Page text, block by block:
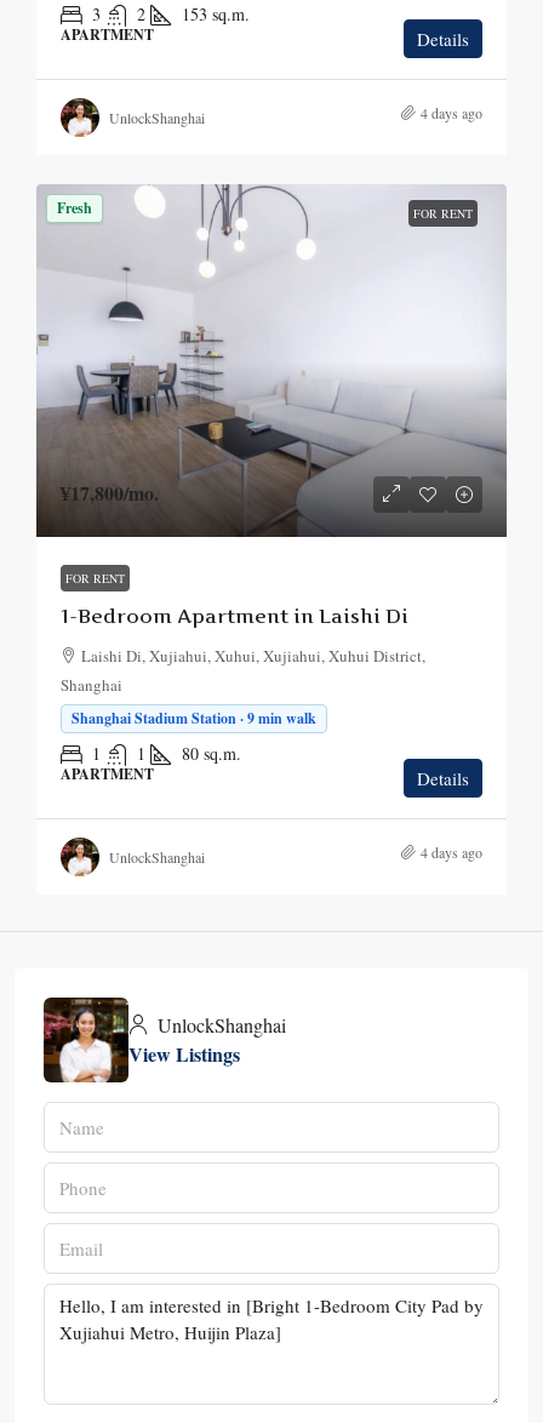
3 2 153 sq.m.
APARTMENT Details
UnlockShanghai 4 days ago
Fresh FOR RENT
¥17,800/mo.
FOR RENT
1-Bedroom Apartment in Laishi Di
Laishi Di, Xujiahui, Xuhui, Xujiahui, Xuhui District,
Shanghai
Shanghai Stadium Station · 9 min walk
1 1 80 sq.m.
APARTMENT Details
UnlockShanghai 4 days ago
UnlockShanghai
View Listings